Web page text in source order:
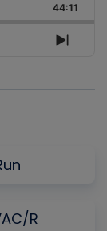
44:11
Next
R